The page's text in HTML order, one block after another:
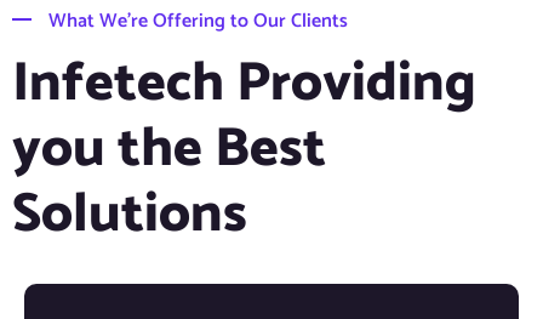
What We’re Offering to Our Clients
Infetech Providing
you the Best
Solutions